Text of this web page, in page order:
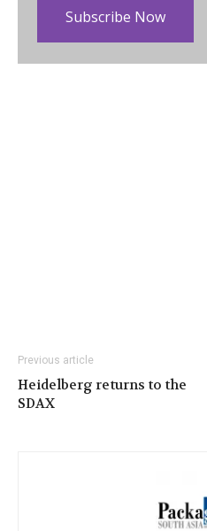
Subscribe Now
Previous article
Heidelberg returns to the
SDAX